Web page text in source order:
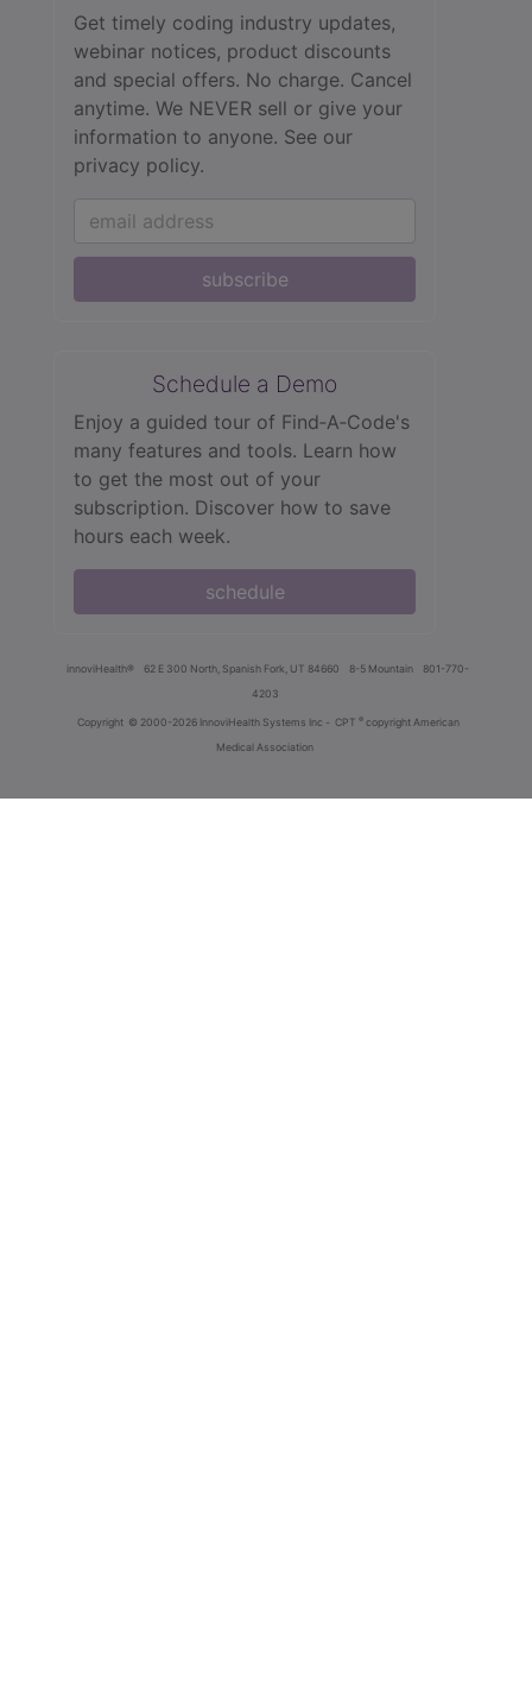
Get timely coding industry updates,
webinar notices, product discounts
and special offers. No charge. Cancel
anytime. We NEVER sell or give your
information to anyone. See our
privacy policy.
subscribe
Schedule a Demo
Enjoy a guided tour of Find‑A‑Code's
many features and tools. Learn how
to get the most out of your
subscription. Discover how to save
hours each week.
schedule
innoviHealth® 62 E 300 North, Spanish Fork, UT 84660 8-5 Mountain
801-770-
4203
Copyright © 2000-2026 InnoviHealth Systems Inc - CPT ® copyright American
Medical Association